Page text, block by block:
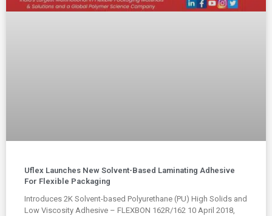
Uflex Launches New Solvent-Based Laminating Adhesive
For Flexible Packaging
Introduces 2K Solvent-based Polyurethane (PU) High Solids and
Low Viscosity Adhesive – FLEXBON 162R/162 10 April 2018,